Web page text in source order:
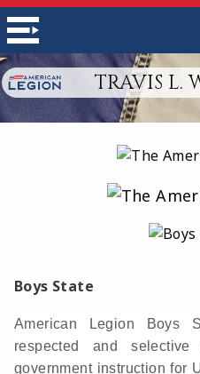
TRAVIS L.
Boys State
American Legion Boys
respected and
government instruction for